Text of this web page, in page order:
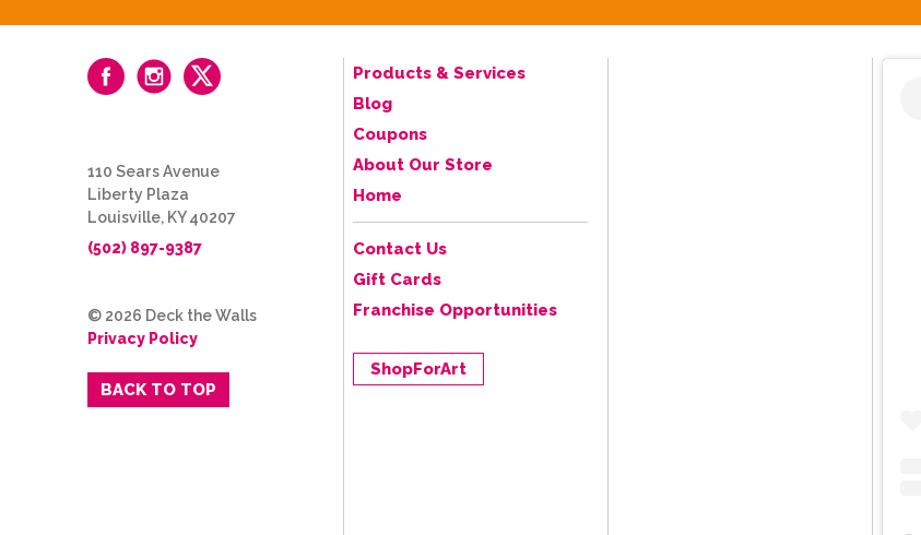
Products & Services
Blog
Coupons
About Our Store
Home
Contact Us
Gift Cards
Franchise Opportunities
ShopForArt
110 Sears Avenue
Liberty Plaza
Louisville, KY 40207
(502) 897-9387
© 2026 Deck the Walls
Privacy Policy
BACK TO TOP